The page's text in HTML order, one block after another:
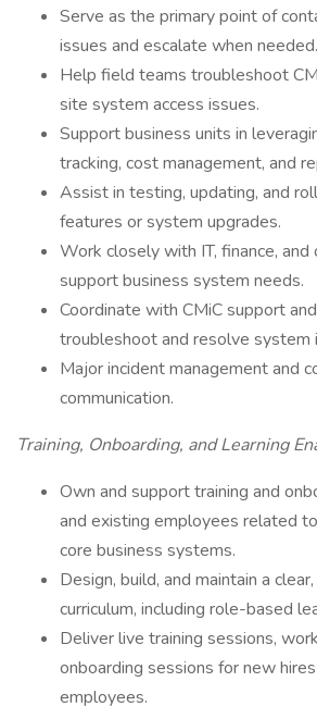
Serve as the primary point of
issues and escalate when needed.
Help field teams troubleshoot
site system access issues.
Support business units in
tracking, cost management, and
Assist in testing, updating, and
features or system upgrades.
Work closely with IT, finance,
support business system needs.
Coordinate with CMiC support
troubleshoot and resolve system
Major incident management and
communication.
Training, Onboarding, and Learning
Own and support training and
and existing employees related
core business systems.
Design, build, and maintain a
curriculum, including role-based
Deliver live training sessions,
onboarding sessions for new
employees.